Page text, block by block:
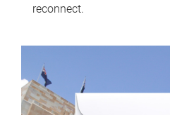
reconnect.